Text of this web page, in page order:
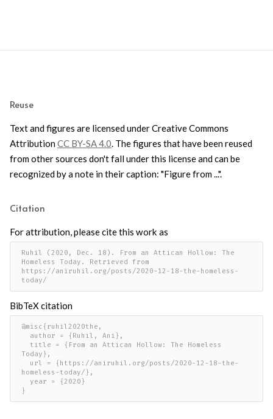
Reuse
Text and figures are licensed under Creative Commons
AttributionCC BY-SA 4.0. The figures that have been reused
from other sources don't fall under this license and can be
recognized by a note in their caption: "Figure from ...".
Citation
For attribution, please cite this work as
Ruhil (2020, Dec. 18). From an Attican Hollow: The
Homeless Today. Retrieved from
https://aniruhil.org/posts/2020-12-18-the-homeless-
today/
BibTeX citation
@misc{ruhil2020the,
Today},
homeless-today/},
}